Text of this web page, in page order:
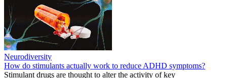
Neurodiversity
How do stimulants actually work to reduce ADHD symptoms?
Stimulant drugs are thought to alter the activity of key